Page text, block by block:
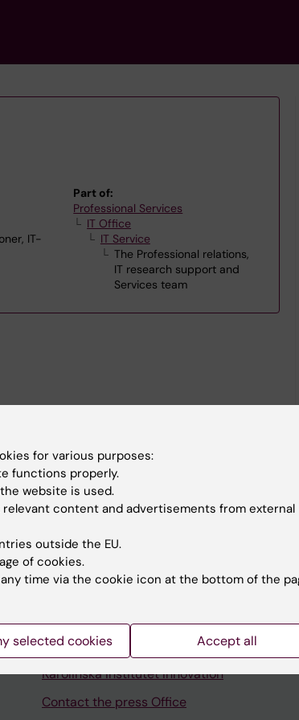
IT-
Part of:
Professional Services
IT Office
IT Service
The Professional relations,
IT research support and
Services team
Institutet, 2024-2024
Contact and visit Karolinska Institutet
University Library
Jobs at KI
Karolinska Institutet Innovation
Contact the press Office
for various purposes:
functions properly.
website is used.
content and advertisements from external
outside the EU.
of cookies.
time via the cookie icon at the bottom of the
selected cookies Accept all